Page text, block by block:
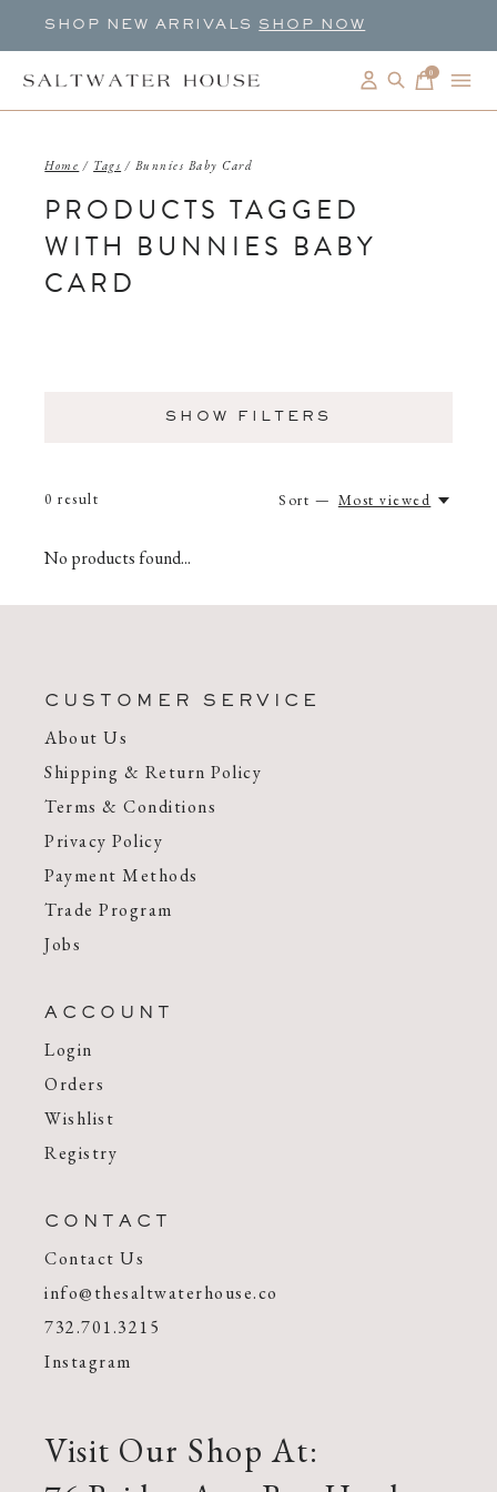
SHOP NEW ARRIVALS SHOP NOW
0items
Home / Tags / Bunnies Baby Card
PRODUCTS TAGGED
WITH BUNNIES BABY
CARD
SHOW FILTERS
0 result Sort — Most viewed
No products found...
CUSTOMER SERVICE
About Us
Shipping & Return Policy
Terms & Conditions
Privacy Policy
Payment Methods
Trade Program
Jobs
ACCOUNT
Login
Orders
Wishlist
Registry
CONTACT
Contact Us
info@thesaltwaterhouse.co
732.701.3215
Instagram
Visit Our Shop At: